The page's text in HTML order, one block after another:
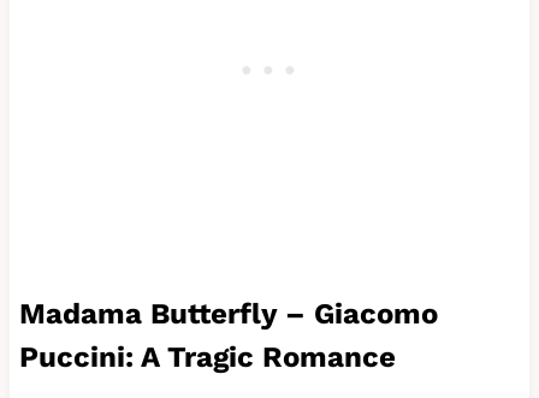
Madama Butterfly – Giacomo
Puccini: A Tragic Romance